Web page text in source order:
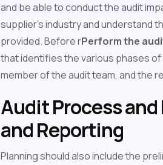
and be able to conduct the audit
supplier's industry and understand
provided. Before rPerform the
that identifies the various phases
member of the audit team, and the
Audit Process
and Reporting
Planning should also include the